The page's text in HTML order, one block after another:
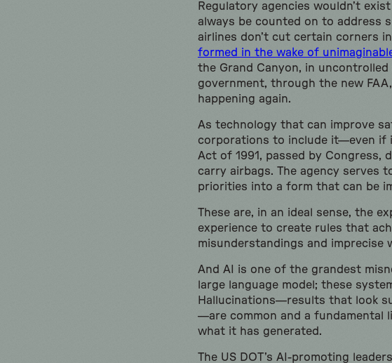
Regulatory agencies wouldn’t
always be counted on to address
airlines don’t cut certain corners
formed in the wake of
the Grand Canyon, in
government, through the new
happening again.
As technology that can improve
corporations to include it—even if
Act of 1991, passed by
carry airbags. The agency serves
priorities into a form that can be
These are, in an ideal sense, the
experience to create rules that
misunderstandings and imprecise
And AI is one of the grandest
large language model; these
Hallucinations—results that look
—are common and a fundamental
what it has generated.
The US DOT’s AI-promoting